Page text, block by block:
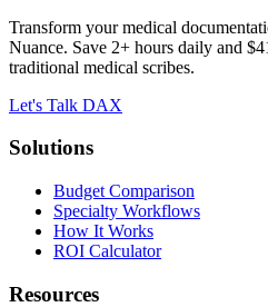
Transform your medical
Nuance. Save 2+ hours daily and
traditional medical scribes.
Let's Talk DAX
Solutions
Budget Comparison
Specialty Workflows
How It Works
ROI Calculator
Resources